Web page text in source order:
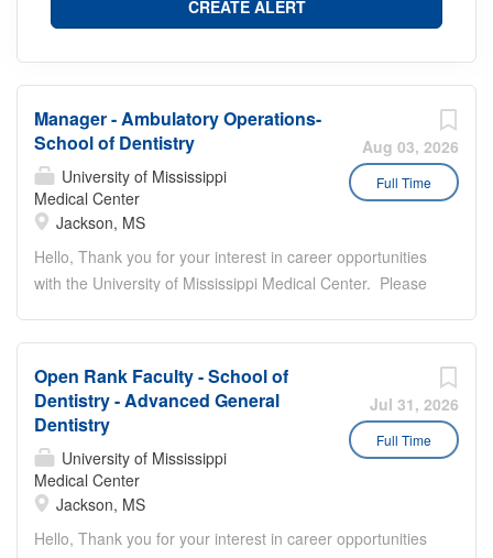
Aug 03, 2026
Full Time
Manager - Ambulatory Operations-
School of Dentistry
University of Mississippi
Medical Center
Jackson, MS
Hello, Thank you for your interest in career opportunities
with the University of Mississippi Medical Center. Please
will be unable to modify your application after you have
submitted it. You must meet all of the job requirements at
the time of submitting the application. You can only apply
one time to a job requisition. Once you start the
application process you cannot save your work. Please
complete your application before you begin the process.
Jul 31, 2026
Full Time
Open Rank Faculty - School of
Dentistry - Advanced General
Dentistry
University of Mississippi
Medical Center
Jackson, MS
Hello, Thank you for your interest in career opportunities